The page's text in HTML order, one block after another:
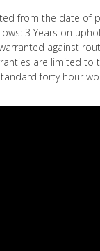
from the date of
3 Years on
against
are limited to
forty hour